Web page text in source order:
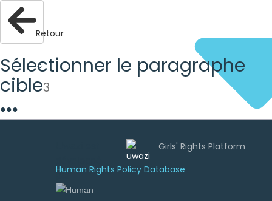
Human Rights Policy Database
Retour
Sélectionner le paragraphe
cible3
●●●
par